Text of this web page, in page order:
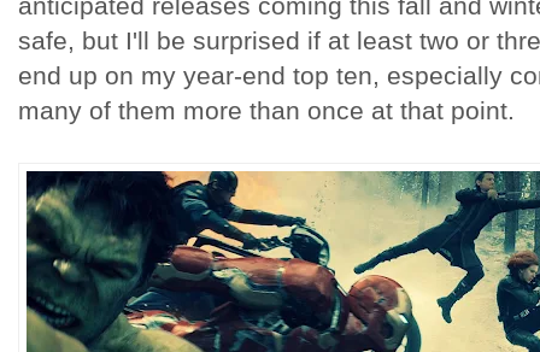
safe, but I'll be surprised if at least two or
end up on my year-end top ten, especially
many of them more than once at that point.